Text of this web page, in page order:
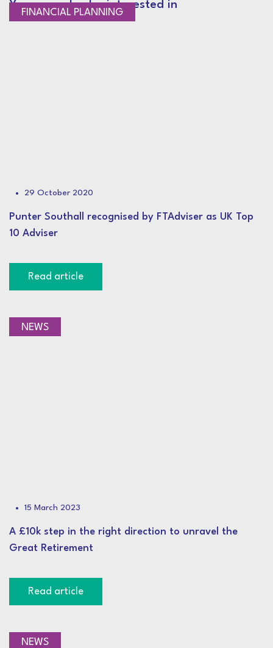
You may also be interested in
NEWS
FINANCIAL PLANNING
29 October 2020
Punter Southall recognised by FTAdviser as UK Top
10 Adviser
Read article
NEWS
15 March 2023
A £10k step in the right direction to unravel the
Great Retirement
Read article
NEWS